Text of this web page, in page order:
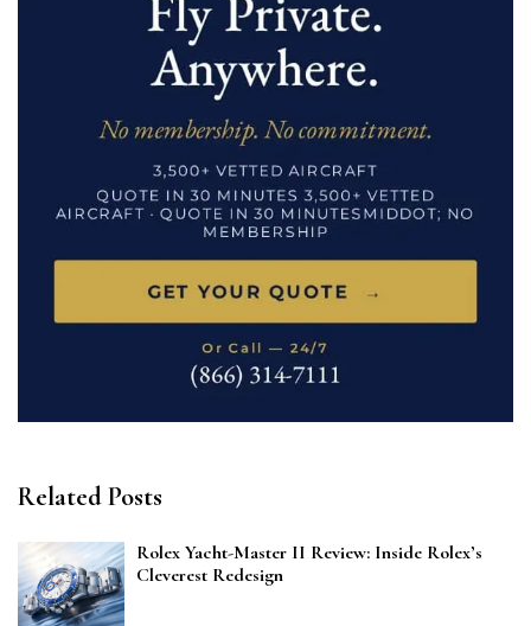
Related Posts
Rolex Yacht-Master II Review: Inside Rolex’s
Cleverest Redesign